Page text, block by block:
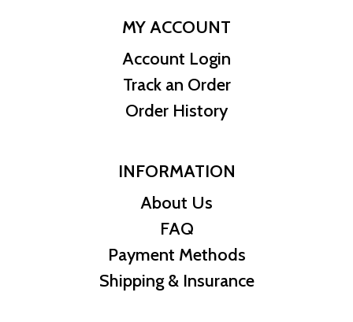
MY ACCOUNT
Account Login
Track an Order
Order History
INFORMATION
About Us
FAQ
Payment Methods
Shipping & Insurance